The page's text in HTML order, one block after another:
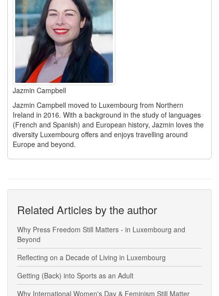
Jazmin Campbell
Jazmin Campbell moved to Luxembourg from Northern
Ireland in 2016. With a background in the study of languages
(French and Spanish) and European history, Jazmin loves the
diversity Luxembourg offers and enjoys travelling around
Europe and beyond.
Related Articles by the author
Why Press Freedom Still Matters - in Luxembourg and
Beyond
Reflecting on a Decade of Living in Luxembourg
Getting (Back) into Sports as an Adult
Why International Women's Day & Feminism Still Matter